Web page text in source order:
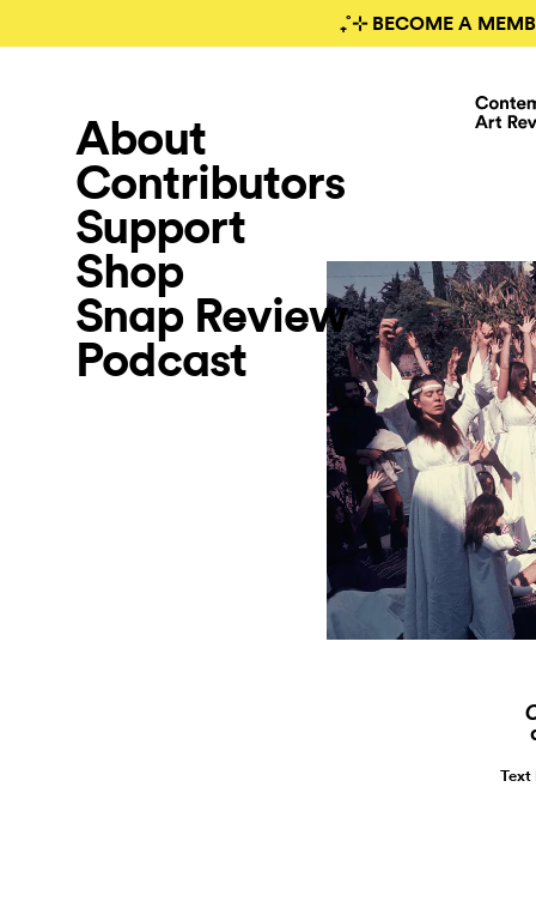
₊˚⊹ BECOME A
About
Contributors
Support
Shop
Snap Review
Podcast
Text